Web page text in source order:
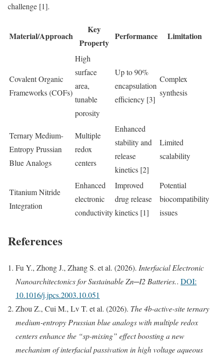
challenge [1].
Material/Approach
Key
Property
Performance Limitation
Covalent Organic
Frameworks (COFs)
High
surface
area,
tunable
porosity
Up to 90%
encapsulation
efficiency [3]
Complex
synthesis
Ternary Medium-
Entropy Prussian
Blue Analogs
Multiple
redox
centers
Enhanced
stability and
release
kinetics [2]
Limited
scalability
Titanium Nitride
Integration
Enhanced
electronic
conductivity
Improved
drug release
kinetics [1]
Potential
biocompatibility
issues
References
Fu Y., Zhong J., Zhang S. et al. (2026). Interfacial Electronic
Nanoarchitectonics for Sustainable Zn─I2 Batteries.. DOI:
10.1016/j.jpcs.2003.10.051
Zhou Z., Cui M., Lv T. et al. (2026). The 4b-active-site ternary
medium-entropy Prussian blue analogs with multiple redox
centers enhance the “sp-mixing” effect boosting a new
mechanism of interfacial passivation in high voltage aqueous